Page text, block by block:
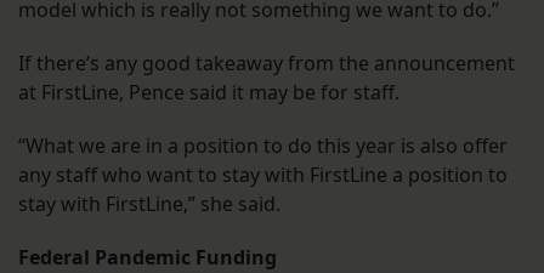
model which is really not something we want to do.”
If there’s any good takeaway from the announcement
at FirstLine, Pence said it may be for staff.
“What we are in a position to do this year is also offer
any staff who want to stay with FirstLine a position to
stay with FirstLine,” she said.
Federal Pandemic Funding